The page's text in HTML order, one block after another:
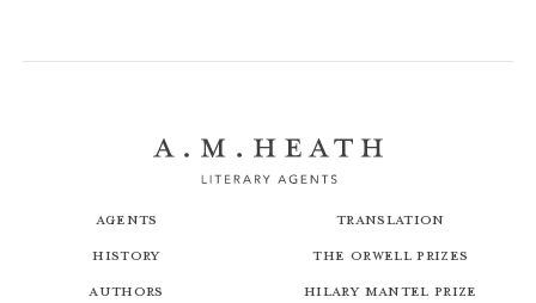
Agents
History
Authors
Translation
The Orwell Prizes
Hilary Mantel Prize